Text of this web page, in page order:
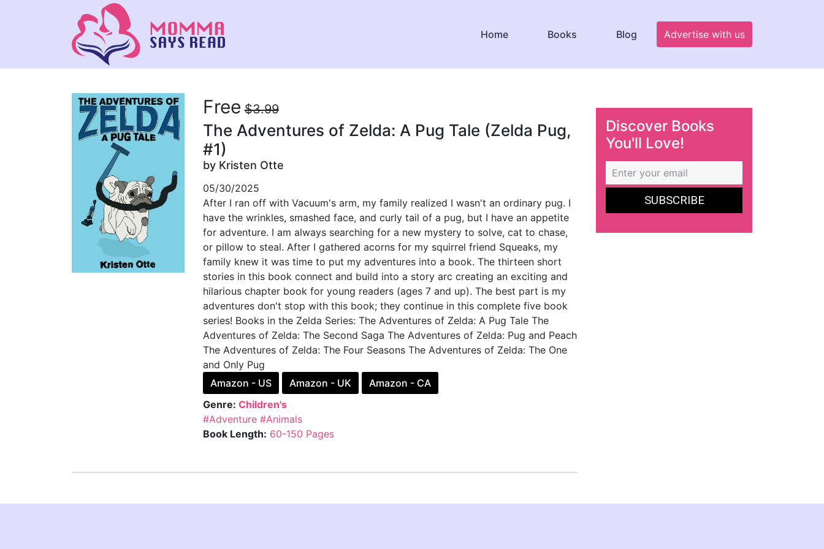
Home Books Blog Advertise with us
Free $3.99
The Adventures of Zelda: A Pug Tale (Zelda Pug,
#1)
by Kristen Otte
05/30/2025
After I ran off with Vacuum's arm, my family realized I wasn't an ordinary pug. I
have the wrinkles, smashed face, and curly tail of a pug, but I have an appetite
for adventure. I am always searching for a new mystery to solve, cat to chase,
or pillow to steal. After I gathered acorns for my squirrel friend Squeaks, my
family knew it was time to put my adventures into a book. The thirteen short
stories in this book connect and build into a story arc creating an exciting and
hilarious chapter book for young readers (ages 7 and up). The best part is my
adventures don't stop with this book; they continue in this complete five book
series! Books in the Zelda Series: The Adventures of Zelda: A Pug Tale The
Adventures of Zelda: The Second Saga The Adventures of Zelda: Pug and Peach
The Adventures of Zelda: The Four Seasons The Adventures of Zelda: The One
and Only Pug
Amazon - US
Amazon - UK
Amazon - CA
Genre: Children's
#Adventure #Animals
Book Length: 60-150 Pages
Discover Books
You'll Love!